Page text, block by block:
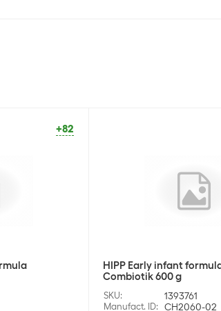
+82
HIPP Early infant
Combiotik 600 g
SKU: 1393761
Manufact. ID: CH2060-02